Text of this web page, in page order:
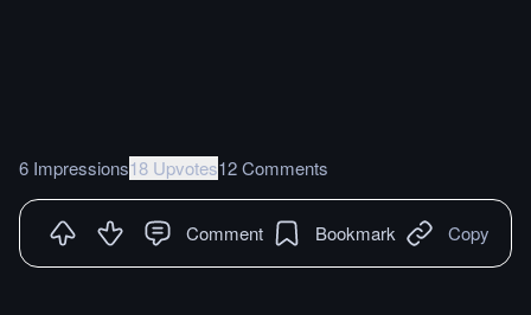
6 Impressions18 Upvotes12 Comments
Comment Bookmark Copy